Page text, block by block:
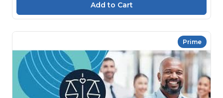
Prime